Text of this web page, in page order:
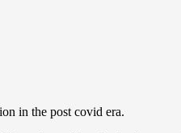
in the post covid era.